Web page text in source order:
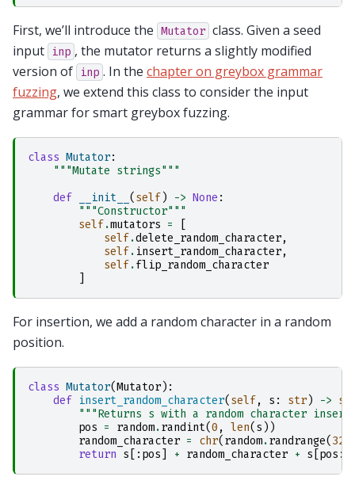
First, we’ll introduce the Mutator class. Given a seed
input
inp , the mutator returns a slightly modified
version of
inp . In the chapter on greybox grammar
fuzzing, we extend this class to consider the input
grammar for smart greybox fuzzing.
class Mutator:
"""Mutate strings"""
def
__init__ ( self) -> None :
"""Constructor"""
self.mutators =
[
self.delete_random_character,
self. insert_random_character,
self.flip_random_character
]
For insertion, we add a random character in a random
position.
class Mutator(Mutator):
def insert_random_character( self, s : str) ->
"""Returns s with a random character
pos = random.randint(0 , len( s ))
random_character = chr( random.randrange( 32
return s [: pos ] + random_character + s [pos :]